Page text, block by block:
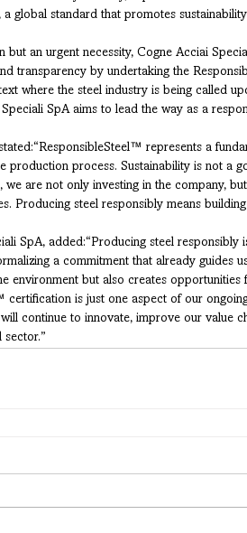
a global standard that promotes
an urgent necessity, Cogne Acciai
transparency by undertaking the
where the steel industry is being called
SpA aims to lead the way as a
represents a
production process. Sustainability is not a
are not only investing in the company,
Producing steel responsibly means
SpA, added:“Producing steel responsibly
a commitment that already guides
environment but also creates opportunities
is just one aspect of our
continue to innovate, improve our value